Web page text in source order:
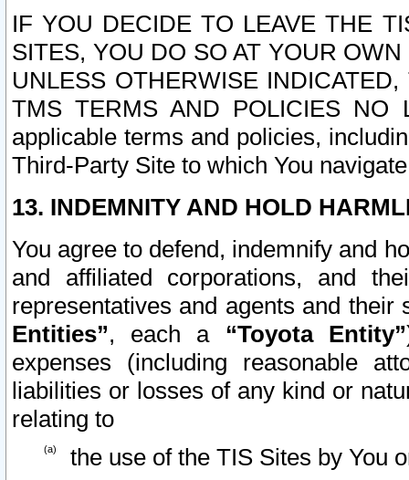
IF YOU DECIDE TO LEAVE THE
SITES, YOU DO SO AT YOUR
UNLESS OTHERWISE
TMS TERMS AND POLICIES NO
applicable terms and policies,
Third-Party Site to which You
13. INDEMNITY AND HOLD
You agree to defend, indemnify and
and affiliated corporations, and
representatives and agents and
Entities”, each a “Toyota Entity”
expenses (including reasonable
liabilities or losses of any kind or
relating to
the use of the TIS Sites by You